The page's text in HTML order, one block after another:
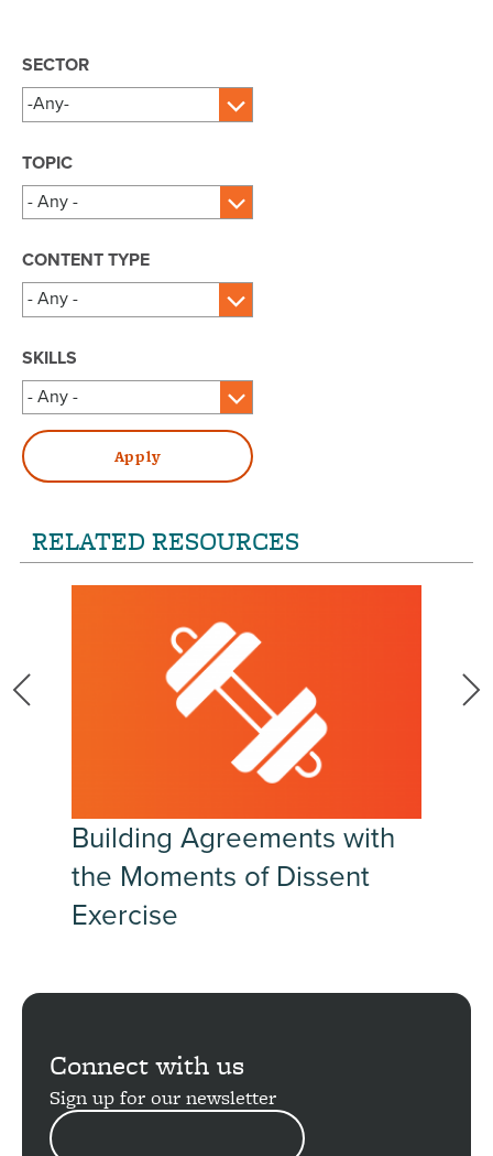
SECTOR
TOPIC
CONTENT TYPE
SKILLS
RELATED RESOURCES
Building Agreements with
the Moments of Dissent
Exercise
Connect with us
Sign up for our newsletter
EMAIL
ADDRESS